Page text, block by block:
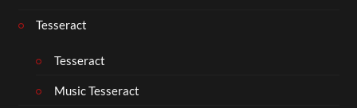
Tesseract
Tesseract
Music Tesseract